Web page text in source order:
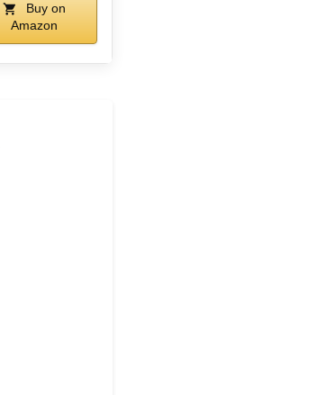
Buy on
Amazon